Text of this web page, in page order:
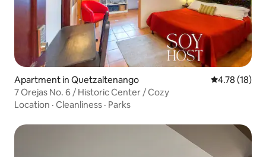
Apartment in Quetzaltenango 4.78 out of 5
4.78 (18)
7 Orejas No. 6 / Historic Center / Cozy
Location · Cleanliness · Parks